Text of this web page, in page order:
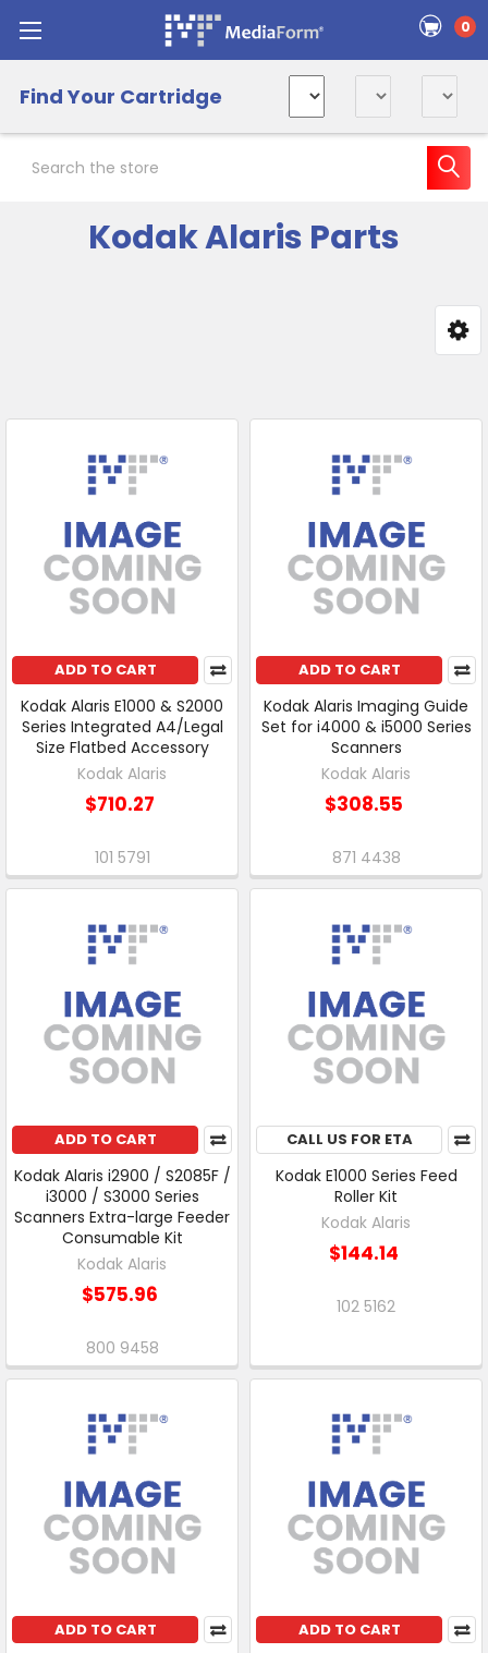
0
Find Your Cartridge
Kodak Alaris Parts
ADD TO CART
Kodak Alaris E1000 & S2000
Series Integrated A4/Legal
Size Flatbed Accessory
Kodak Alaris
$710.27
101 5791
ADD TO CART
Kodak Alaris Imaging Guide
Set for i4000 & i5000 Series
Scanners
Kodak Alaris
$308.55
871 4438
ADD TO CART
Kodak Alaris i2900 / S2085F /
i3000 / S3000 Series
Scanners Extra-large Feeder
Consumable Kit
Kodak Alaris
$575.96
800 9458
CALL US FOR ETA
Kodak E1000 Series Feed
Roller Kit
Kodak Alaris
$144.14
102 5162
ADD TO CART ADD TO CART